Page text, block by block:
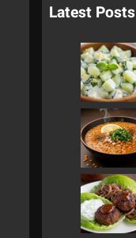
r
Latest Posts